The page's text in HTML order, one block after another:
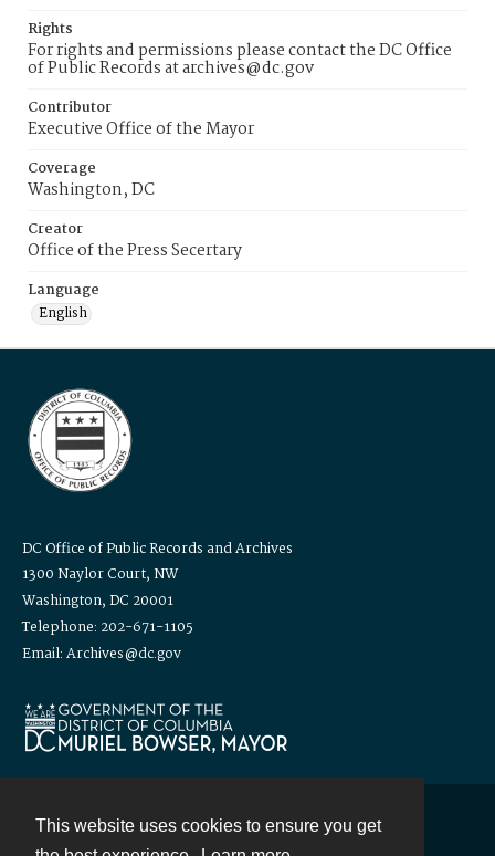
This website uses cookies to ensure you get
Rights
For rights and permissions please contact the DC Office
of Public Records at archives@dc.gov
Contributor
Executive Office of the Mayor
Coverage
Washington, DC
Creator
Office of the Press Secertary
Language
English
DC Office of Public Records and Archives
1300 Naylor Court, NW
Washington, DC 20001
Telephone: 202-671-1105
Email: Archives@dc.gov